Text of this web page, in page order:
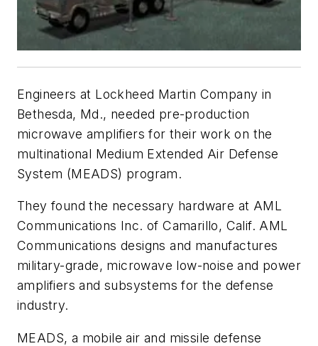
Engineers at Lockheed Martin Company in
Bethesda, Md., needed pre-production
microwave amplifiers for their work on the
multinational Medium Extended Air Defense
System (MEADS) program.
They found the necessary hardware at AML
Communications Inc. of Camarillo, Calif. AML
Communications designs and manufactures
military-grade, microwave low-noise and power
amplifiers and subsystems for the defense
industry.
MEADS, a mobile air and missile defense